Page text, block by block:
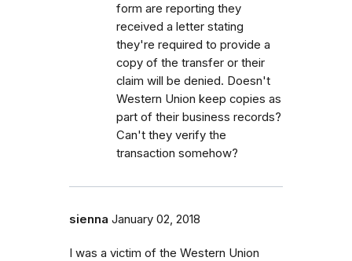
form are reporting they
received a letter stating
they're required to provide a
copy of the transfer or their
claim will be denied. Doesn't
Western Union keep copies as
part of their business records?
Can't they verify the
transaction somehow?
sienna January 02, 2018
I was a victim of the Western Union